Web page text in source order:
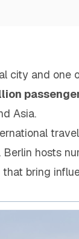
city and one
Asia.
hosts
bring